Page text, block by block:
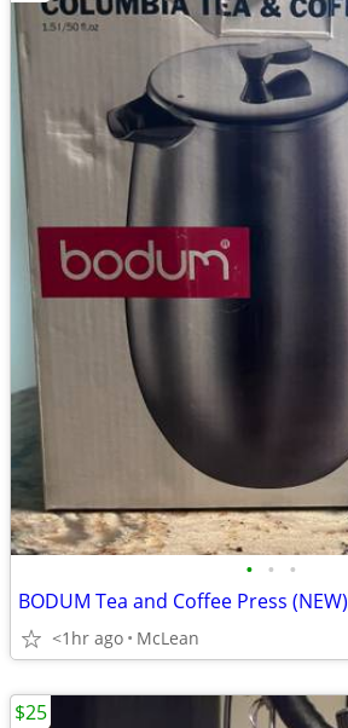
• • •
BODUM Tea and Coffee Press (NEW)
<1hr ago McLean
$25